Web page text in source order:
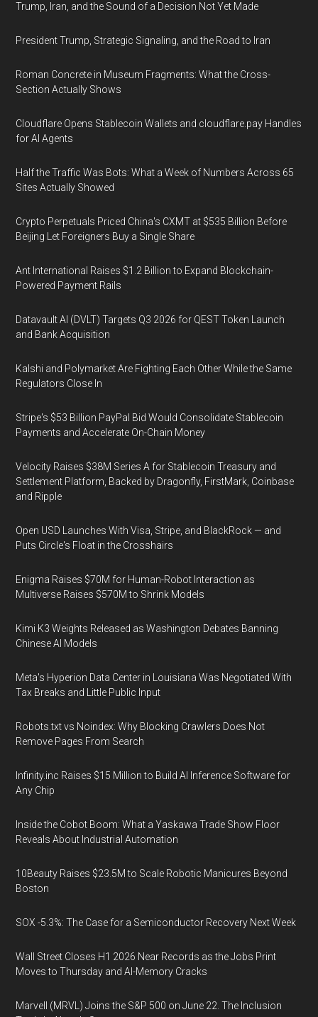
Trump, Iran, and the Sound of a Decision Not Yet Made
President Trump, Strategic Signaling, and the Road to Iran
Roman Concrete in Museum Fragments: What the Cross-
Section Actually Shows
Cloudflare Opens Stablecoin Wallets and cloudflare.pay Handles
for AI Agents
Half the Traffic Was Bots: What a Week of Numbers Across 65
Sites Actually Showed
Crypto Perpetuals Priced China's CXMT at $535 Billion Before
Beijing Let Foreigners Buy a Single Share
Ant International Raises $1.2 Billion to Expand Blockchain-
Powered Payment Rails
Datavault AI (DVLT) Targets Q3 2026 for QEST Token Launch
and Bank Acquisition
Kalshi and Polymarket Are Fighting Each Other While the Same
Regulators Close In
Stripe's $53 Billion PayPal Bid Would Consolidate Stablecoin
Payments and Accelerate On-Chain Money
Velocity Raises $38M Series A for Stablecoin Treasury and
Settlement Platform, Backed by Dragonfly, FirstMark, Coinbase
and Ripple
Open USD Launches With Visa, Stripe, and BlackRock — and
Puts Circle's Float in the Crosshairs
Enigma Raises $70M for Human-Robot Interaction as
Multiverse Raises $570M to Shrink Models
Kimi K3 Weights Released as Washington Debates Banning
Chinese AI Models
Meta's Hyperion Data Center in Louisiana Was Negotiated With
Tax Breaks and Little Public Input
Robots.txt vs Noindex: Why Blocking Crawlers Does Not
Remove Pages From Search
Infinity.inc Raises $15 Million to Build AI Inference Software for
Any Chip
Inside the Cobot Boom: What a Yaskawa Trade Show Floor
Reveals About Industrial Automation
10Beauty Raises $23.5M to Scale Robotic Manicures Beyond
Boston
SOX -5.3%: The Case for a Semiconductor Recovery Next Week
Wall Street Closes H1 2026 Near Records as the Jobs Print
Moves to Thursday and AI-Memory Cracks
Marvell (MRVL) Joins the S&P 500 on June 22. The Inclusion